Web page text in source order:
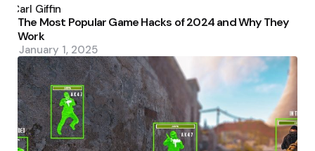
by
Carl Giffin
The Most Popular Game Hacks of 2024 and Why They
Work
January 1, 2025